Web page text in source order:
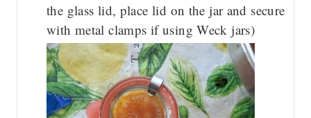
the glass lid, place lid on the jar and secure
with metal clamps if using Weck jars)